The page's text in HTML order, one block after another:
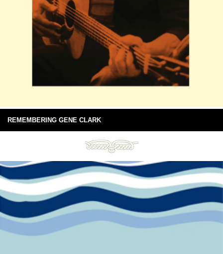
REMEMBERING GENE CLARK